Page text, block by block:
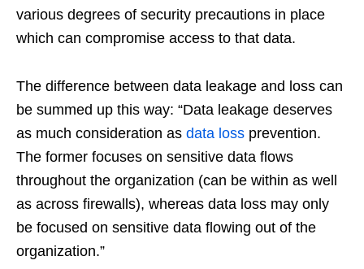
various degrees of security precautions in place
which can compromise access to that data.
The difference between data leakage and loss can
be summed up this way: “Data leakage deserves
as much consideration as data loss prevention.
The former focuses on sensitive data flows
throughout the organization (can be within as well
as across firewalls), whereas data loss may only
be focused on sensitive data flowing out of the
organization.”